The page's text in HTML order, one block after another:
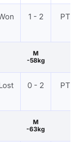
1 - 2 PTF
M
-58kg
0 - 2 PTF
M
-63kg